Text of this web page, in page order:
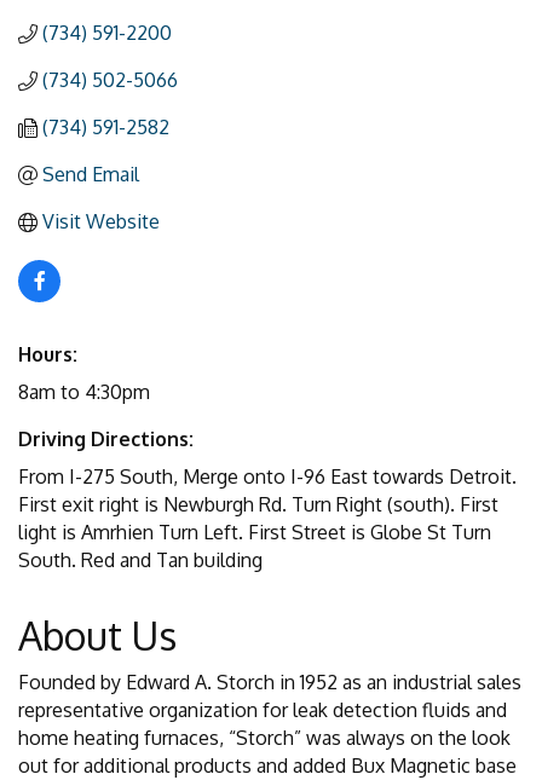
(734) 591-2200
(734) 502-5066
(734) 591-2582
Send Email
Visit Website
Hours:
8am to 4:30pm
Driving Directions:
From I-275 South, Merge onto I-96 East towards Detroit.
First exit right is Newburgh Rd. Turn Right (south). First
light is Amrhien Turn Left. First Street is Globe St Turn
South. Red and Tan building
About Us
Founded by Edward A. Storch in 1952 as an industrial sales
representative organization for leak detection fluids and
home heating furnaces, “Storch” was always on the look
out for additional products and added Bux Magnetic base